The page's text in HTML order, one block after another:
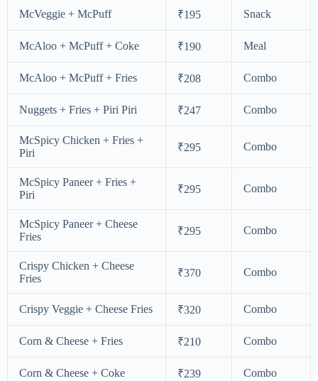
McVeggie + McPuff ₹195 Snack
McAloo + McPuff + Coke ₹190 Meal
McAloo + McPuff + Fries ₹208 Combo
Nuggets + Fries + Piri Piri ₹247 Combo
McSpicy Chicken + Fries +
Piri
₹295 Combo
McSpicy Paneer + Fries +
Piri
₹295 Combo
McSpicy Paneer + Cheese
Fries
₹295 Combo
Crispy Chicken + Cheese
Fries
₹370 Combo
Crispy Veggie + Cheese Fries ₹320 Combo
Corn & Cheese + Fries ₹210 Combo
Corn & Cheese + Coke ₹239 Combo